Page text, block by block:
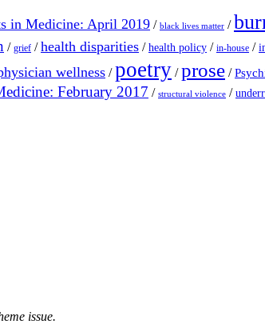
in Medicine: April 2019 / black lives matter /
/ grief /health disparities / health policy / in-house /
wellness /poetry /prose /
February 2017 / structural violence /
issue.